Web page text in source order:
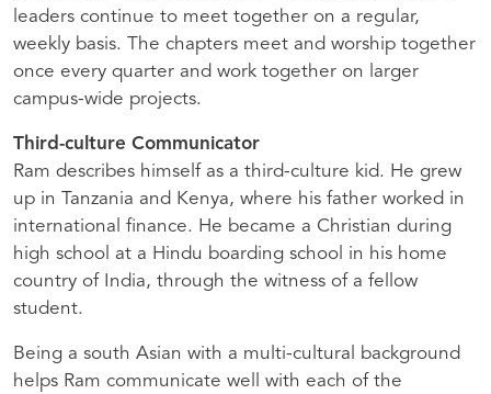
leaders continue to meet together on a regular,
weekly basis. The chapters meet and worship together
once every quarter and work together on larger
campus-wide projects.
Third-culture Communicator
Ram describes himself as a third-culture kid. He grew
up in Tanzania and Kenya, where his father worked in
international finance. He became a Christian during
high school at a Hindu boarding school in his home
country of India, through the witness of a fellow
student.
Being a south Asian with a multi-cultural background
helps Ram communicate well with each of the